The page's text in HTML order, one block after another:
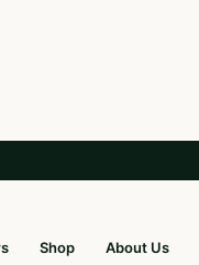
Shop About Us